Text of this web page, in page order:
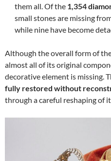
them all. Of the 1,354
small stones are missing
while nine have become
Although the overall form of
almost all of its original
decorative element is missing.
fully restored without
through a careful reshaping of